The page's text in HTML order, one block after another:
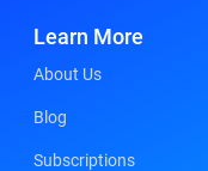
Learn More
About Us
Blog
Subscriptions